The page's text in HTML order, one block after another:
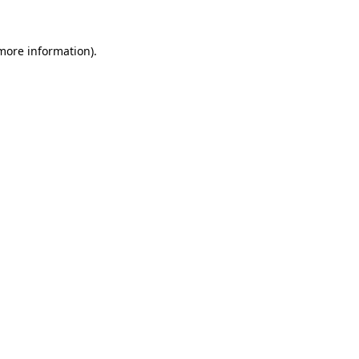
information).